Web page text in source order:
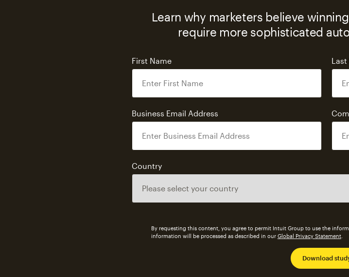
Learn why marketers believe
require more sophisticated
First Name Last
Business Email Address
Country
By requesting this content, you agree to permit Intuit Group to use the
information will be processed as described in our Global Privacy Statement.